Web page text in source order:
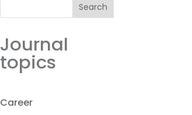
Search
Journal
topics
Career